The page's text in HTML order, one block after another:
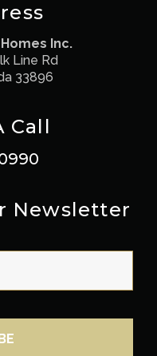
Inc.
Line Rd
33896
Call
Newsletter